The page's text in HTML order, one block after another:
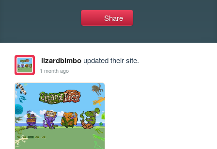
Share
lizardbimboupdated their site.
1 month ago